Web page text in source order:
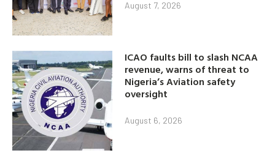
August 7, 2026
ICAO faults bill to slash NCAA
revenue, warns of threat to
Nigeria’s Aviation safety
oversight
August 6, 2026